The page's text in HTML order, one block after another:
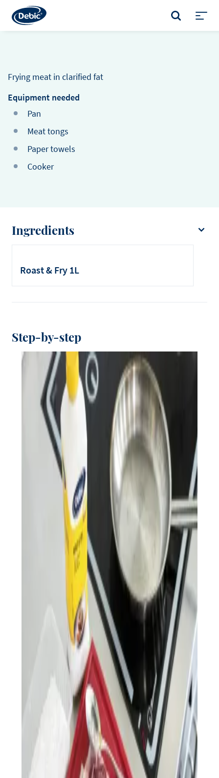
main
content
SEARCH
menu
Frying meat in clarified fat
Equipment needed
Pan
Meat tongs
Paper towels
Cooker
Ingredients
Debic Roast & Fry
Roast & Fry 1L
Step-by-step